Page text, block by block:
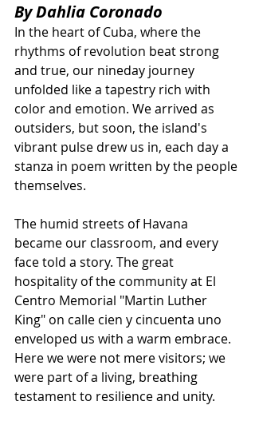
By Dahlia Coronado
In the heart of Cuba, where the
rhythms of revolution beat strong
and true, our nineday journey
unfolded like a tapestry rich with
color and emotion. We arrived as
outsiders, but soon, the island's
vibrant pulse drew us in, each day a
stanza in poem written by the people
themselves.
The humid streets of Havana
became our classroom, and every
face told a story. The great
hospitality of the community at El
Centro Memorial "Martin Luther
King" on calle cien y cincuenta uno
enveloped us with a warm embrace.
Here we were not mere visitors; we
were part of a living, breathing
testament to resilience and unity.